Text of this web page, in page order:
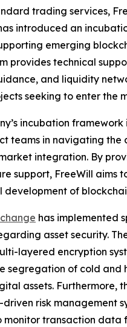
trading services,
introduced an
emerging
provides technical
and liquidity
seeking to enter the
incubation
teams in navigating the
integration. By
support, FreeWill aims
development of
has implemented
asset security.
layered encryption
segregation of cold and
assets. Furthermore,
driven risk management
monitor transaction data